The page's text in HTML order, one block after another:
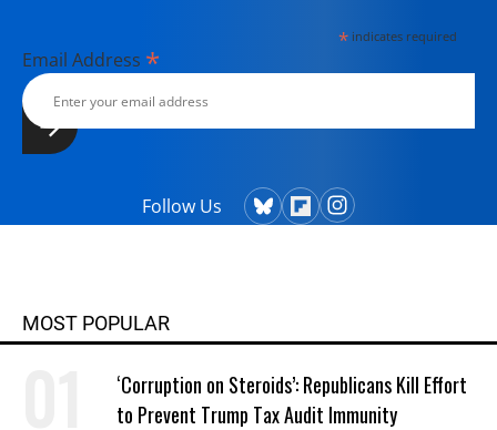
*indicates required
Email Address *
Follow Us
MOST POPULAR
‘Corruption on Steroids’: Republicans Kill Effort
to Prevent Trump Tax Audit Immunity